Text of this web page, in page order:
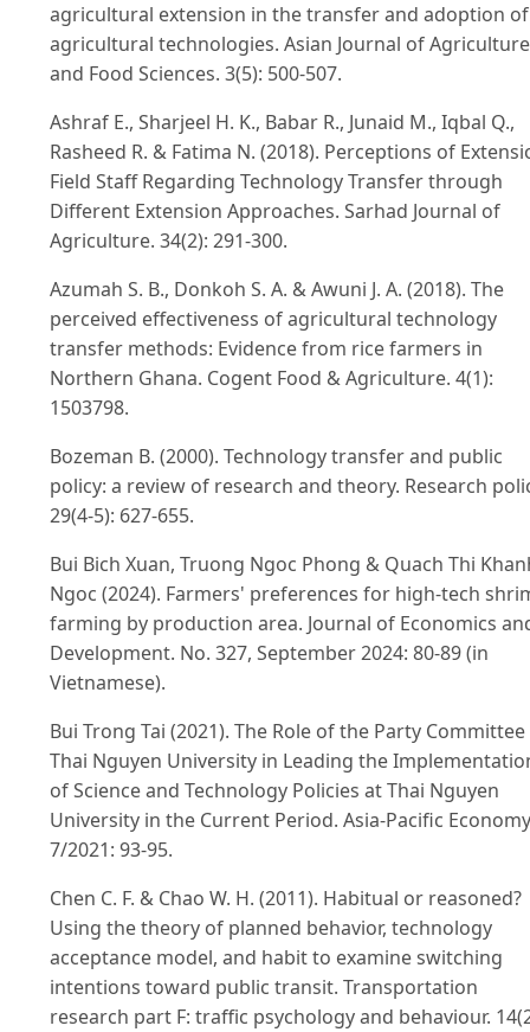
agricultural extension in the transfer and adoption of
agricultural technologies. Asian Journal of Agriculture
and Food Sciences. 3(5): 500-507.
Ashraf E., Sharjeel H. K., Babar R., Junaid M., Iqbal Q.,
Rasheed R. & Fatima N. (2018). Perceptions of
Field Staff Regarding Technology Transfer through
Different Extension Approaches. Sarhad Journal of
Agriculture. 34(2): 291-300.
Azumah S. B., Donkoh S. A. & Awuni J. A. (2018). The
perceived effectiveness of agricultural technology
transfer methods: Evidence from rice farmers in
Northern Ghana. Cogent Food & Agriculture. 4(1):
1503798.
Bozeman B. (2000). Technology transfer and public
policy: a review of research and theory. Research
29(4-5): 627-655.
Bui Bich Xuan, Truong Ngoc Phong & Quach Thi
Ngoc (2024). Farmers' preferences for high-tech
farming by production area. Journal of Economics
Development. No. 327, September 2024: 80-89 (in
Vietnamese).
Bui Trong Tai (2021). The Role of the Party
Thai Nguyen University in Leading the
of Science and Technology Policies at Thai Nguyen
University in the Current Period. Asia-Pacific
7/2021: 93-95.
Chen C. F. & Chao W. H. (2011). Habitual or reasoned?
Using the theory of planned behavior, technology
acceptance model, and habit to examine switching
intentions toward public transit. Transportation
research part F: traffic psychology and behaviour.